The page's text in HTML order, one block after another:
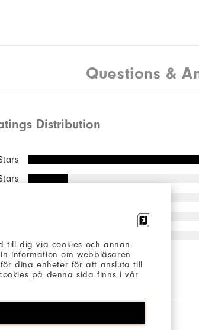
till dig via cookies och annan
information om webbläsaren
dina enheter för att ansluta till
på denna sida finns i vår
Questions &
Distribution
of respondents would
recommend this to a friend